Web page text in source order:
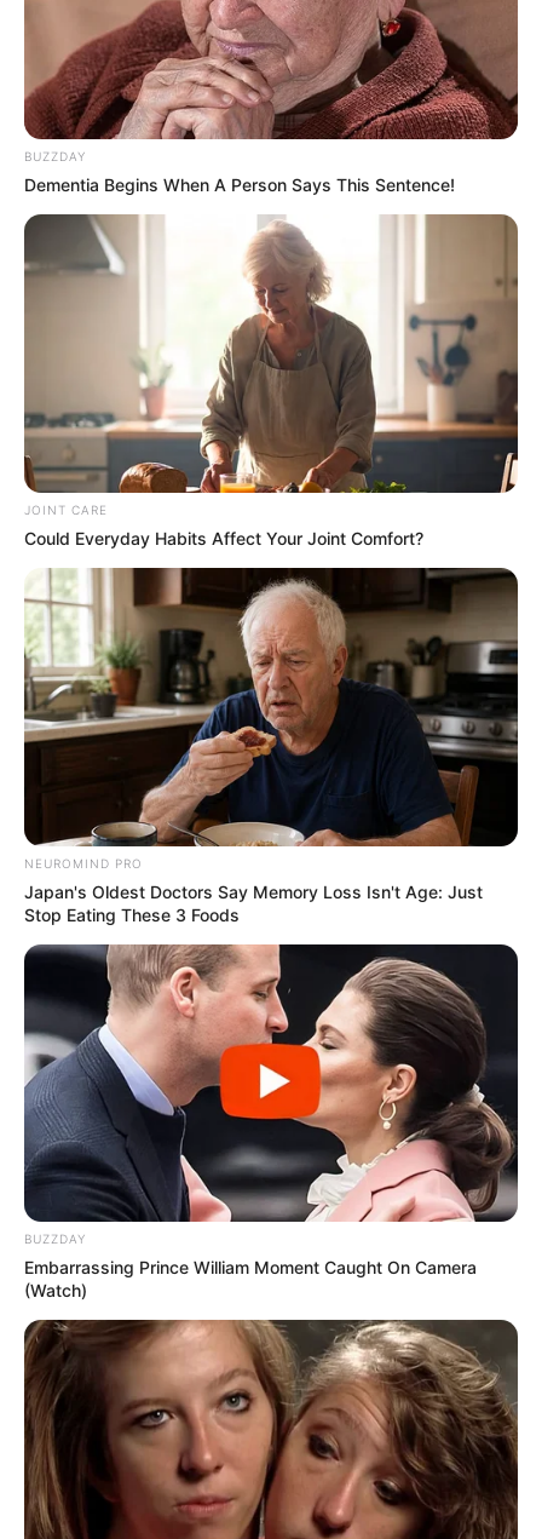
BUZZDAY
Dementia Begins When A Person Says This Sentence!
JOINT CARE
Could Everyday Habits Affect Your Joint Comfort?
NEUROMIND PRO
Japan's Oldest Doctors Say Memory Loss Isn't Age: Just
Stop Eating These 3 Foods
BUZZDAY
Embarrassing Prince William Moment Caught On Camera
(Watch)